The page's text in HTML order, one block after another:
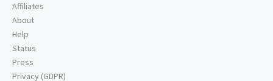
Affiliates
About
Help
Status
Press
Privacy (GDPR)